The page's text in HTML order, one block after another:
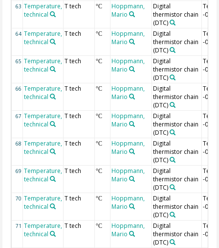
63 Temperature,
technical
T tech °C
Hoppmann,
Mario
Digital
thermistor chain
(DTC)
-0.16
64 Temperature,
technical
T tech °C
Hoppmann,
Mario
Digital
thermistor chain
(DTC)
-0.18
65 Temperature,
technical
T tech °C
Hoppmann,
Mario
Digital
thermistor chain
(DTC)
-0.2
66 Temperature,
technical
T tech °C
Hoppmann,
Mario
Digital
thermistor chain
(DTC)
-0.22
67 Temperature,
technical
T tech °C
Hoppmann,
Mario
Digital
thermistor chain
(DTC)
-0.24
68 Temperature,
technical
T tech °C
Hoppmann,
Mario
Digital
thermistor chain
(DTC)
-0.26
69 Temperature,
technical
T tech °C
Hoppmann,
Mario
Digital
thermistor chain
(DTC)
-0.28
70 Temperature,
technical
T tech °C
Hoppmann,
Mario
Digital
thermistor chain
(DTC)
-0.3
71 Temperature,
technical
T tech °C
Hoppmann,
Mario
Digital
thermistor chain
(DTC)
-0.32